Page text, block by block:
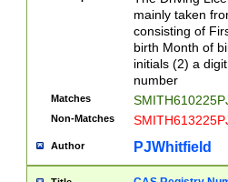
mainly taken
consisting of
birth Month of
initials (2) a
number
Matches
Non-Matches
Author PJWhitfield